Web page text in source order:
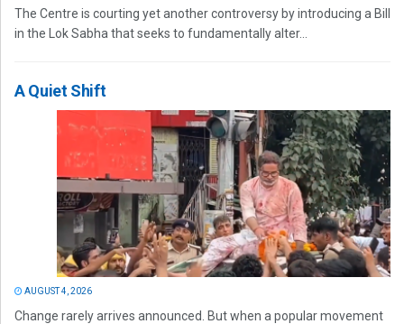
The Centre is courting yet another controversy by introducing a Bill
in the Lok Sabha that seeks to fundamentally alter...
A Quiet Shift
AUGUST 4, 2026
Change rarely arrives announced. But when a popular movement